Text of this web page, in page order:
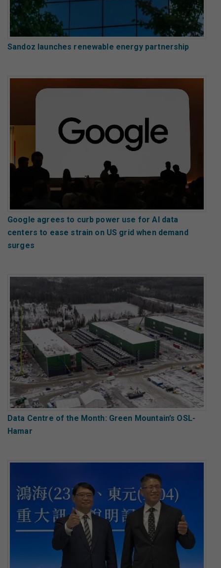
Sandoz launches renewable energy partnership
Google agrees to curb power use for AI data
centers to ease strain on US grid when demand
surges
Data Centre of the Month: Green Mountain’s OSL-
Hamar